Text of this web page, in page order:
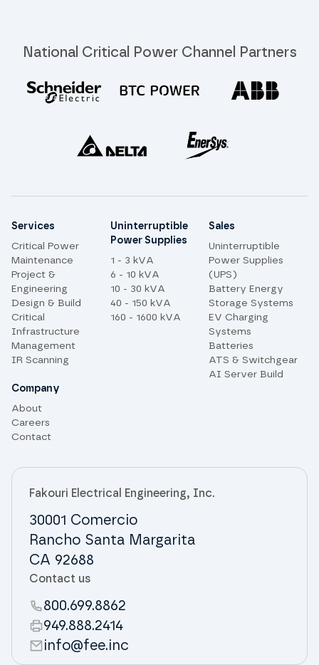
National Critical Power Channel Partners
Site links
Services
Critical Power
Maintenance
Project &
Engineering
Design & Build
Critical
Infrastructure
Management
IR Scanning
Uninterruptible
Power Supplies
1 - 3 kVA
6 - 10 kVA
10 - 30 kVA
40 - 150 kVA
160 - 1600 kVA
Sales
Uninterruptible
Power Supplies
(UPS)
Battery Energy
Storage Systems
EV Charging
Systems
Batteries
ATS & Switchgear
AI Server Build
Company
About
Careers
Contact
Fakouri Electrical Engineering, Inc.
30001 Comercio
Rancho Santa Margarita
CA 92688
Contact us
800.699.8862
949.888.2414
info@fee.inc